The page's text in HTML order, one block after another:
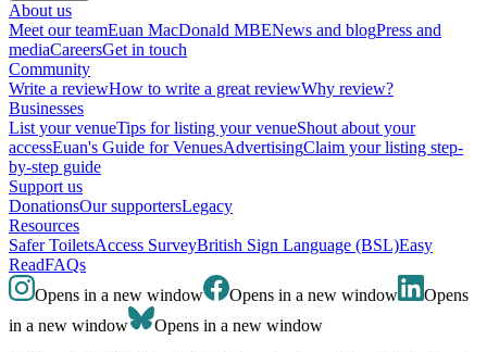
About us
Meet our teamEuan MacDonald MBENews and blogPress and
mediaCareersGet in touch
Community
Write a reviewHow to write a great reviewWhy review?
Businesses
List your venueTips for listing your venueShout about your
accessEuan's Guide for VenuesAdvertisingClaim your listing step-
by-step guide
Support us
DonationsOur supportersLegacy
Resources
Safer ToiletsAccess SurveyBritish Sign Language (BSL)Easy
ReadFAQs
Opens in a new window
Opens in a new window
Opens
in a new window
Opens in a new window